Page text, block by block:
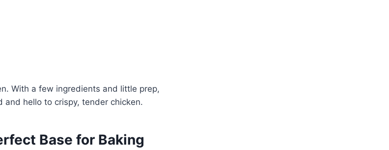
With a few ingredients and little prep,
hello to crispy, tender chicken.
Base for Baking